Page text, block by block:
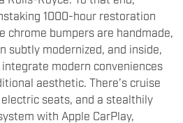
1000-hour restoration
chrome bumpers are handmade,
subtly modernized, and inside,
modern conveniences
aesthetic. There’s cruise
seats, and a stealthily
with Apple CarPlay,